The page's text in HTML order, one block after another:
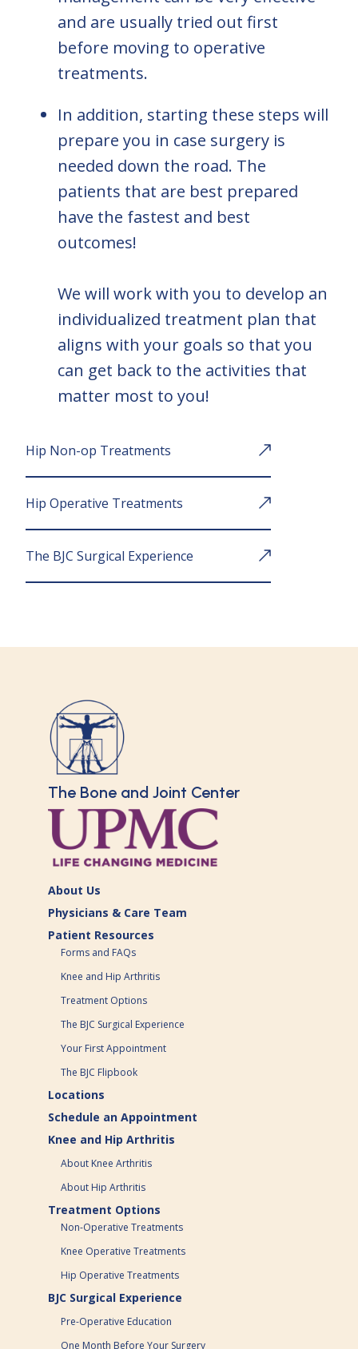
and are usually tried out first
before moving to operative
treatments.
In addition, starting these steps will
prepare you in case surgery is
needed down the road. The
patients that are best prepared
have the fastest and best
outcomes!
We will work with you to develop an
individualized treatment plan that
aligns with your goals so that you
can get back to the activities that
matter most to you!
Hip Non-op Treatments
Hip Operative Treatments
The BJC Surgical Experience
The Bone and Joint Center
About Us
Physicians & Care Team
Patient Resources
Forms and FAQs
Knee and Hip Arthritis
Treatment Options
The BJC Surgical Experience
Your First Appointment
The BJC Flipbook
Locations
Schedule an Appointment
Knee and Hip Arthritis
About Knee Arthritis
About Hip Arthritis
Treatment Options
Non-Operative Treatments
Knee Operative Treatments
Hip Operative Treatments
BJC Surgical Experience
Pre-Operative Education
One Month Before Your Surgery